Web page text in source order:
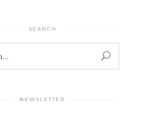
SEARCH
NEWSLETTER